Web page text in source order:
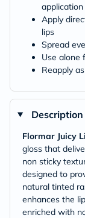
application
Apply
lips
Spread
Use alone
Reapply
Description
Flormar Juicy
gloss that
non sticky
designed to
natural tinted
enhances the
enriched with